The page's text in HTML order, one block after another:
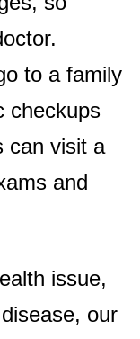
to a family
checkups
can visit a
and
issue,
our